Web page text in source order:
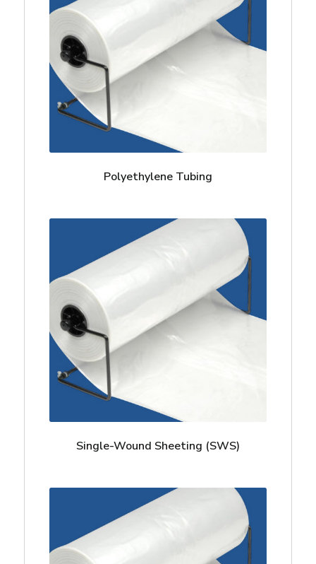
Polyethylene Tubing
Single-Wound Sheeting (SWS)